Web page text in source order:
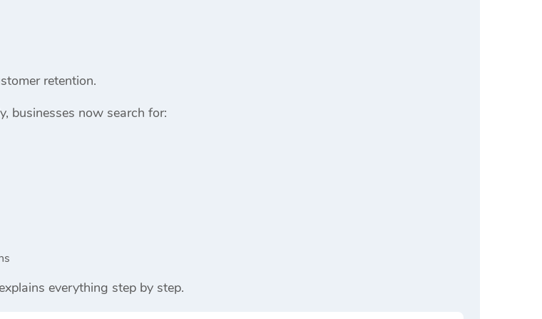
retention.
businesses now search for:
everything step by step.